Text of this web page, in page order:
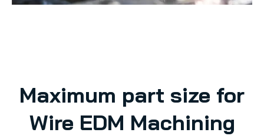
Maximum part size for
Wire EDM Machining